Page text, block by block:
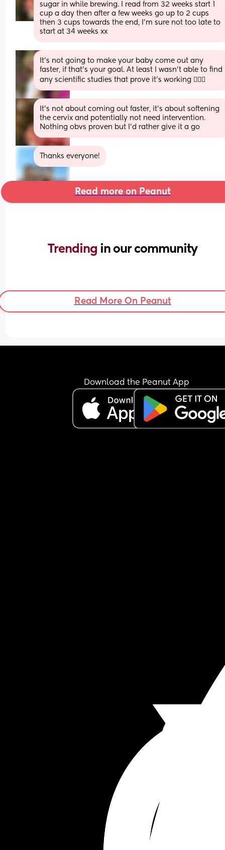
sugar in while brewing. I read from 32 weeks start 1
cup a day then after a few weeks go up to 2 cups
then 3 cups towards the end, I’m sure not too late to
start at 34 weeks xx
It’s not going to make your baby come out any
faster, if that’s your goal. At least I wasn’t able to find
any scientific studies that prove it’s working 🤷🏻‍♀️
It’s not about coming out faster, it’s about softening
the cervix and potentially not need intervention.
Nothing obvs proven but I’d rather give it a go
Thanks everyone!
Read more on Peanut
Trending in our community
Read More On Peanut
Download the Peanut App